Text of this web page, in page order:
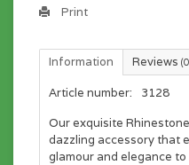
Print
Information Reviews
Article number:
3128
Our exquisite
dazzling accessory that
glamour and elegance